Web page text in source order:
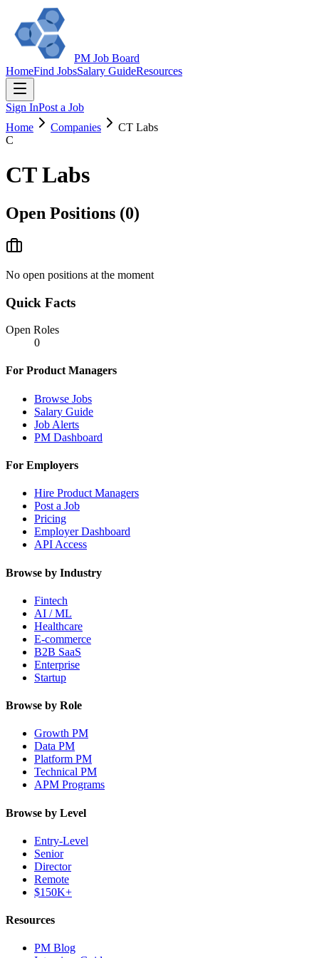
PM Job Board
HomeFind JobsSalary GuideResources
Sign InPost a Job
Home
Companies
CT Labs
C
CT Labs
Open Positions (0)
No open positions at the moment
Quick Facts
Open Roles
0
For Product Managers
Browse Jobs
Salary Guide
Job Alerts
PM Dashboard
For Employers
Hire Product Managers
Post a Job
Pricing
Employer Dashboard
API Access
Browse by Industry
Fintech
AI / ML
Healthcare
E-commerce
B2B SaaS
Enterprise
Startup
Browse by Role
Growth PM
Data PM
Platform PM
Technical PM
APM Programs
Browse by Level
Entry-Level
Senior
Director
Remote
$150K+
Resources
PM Blog